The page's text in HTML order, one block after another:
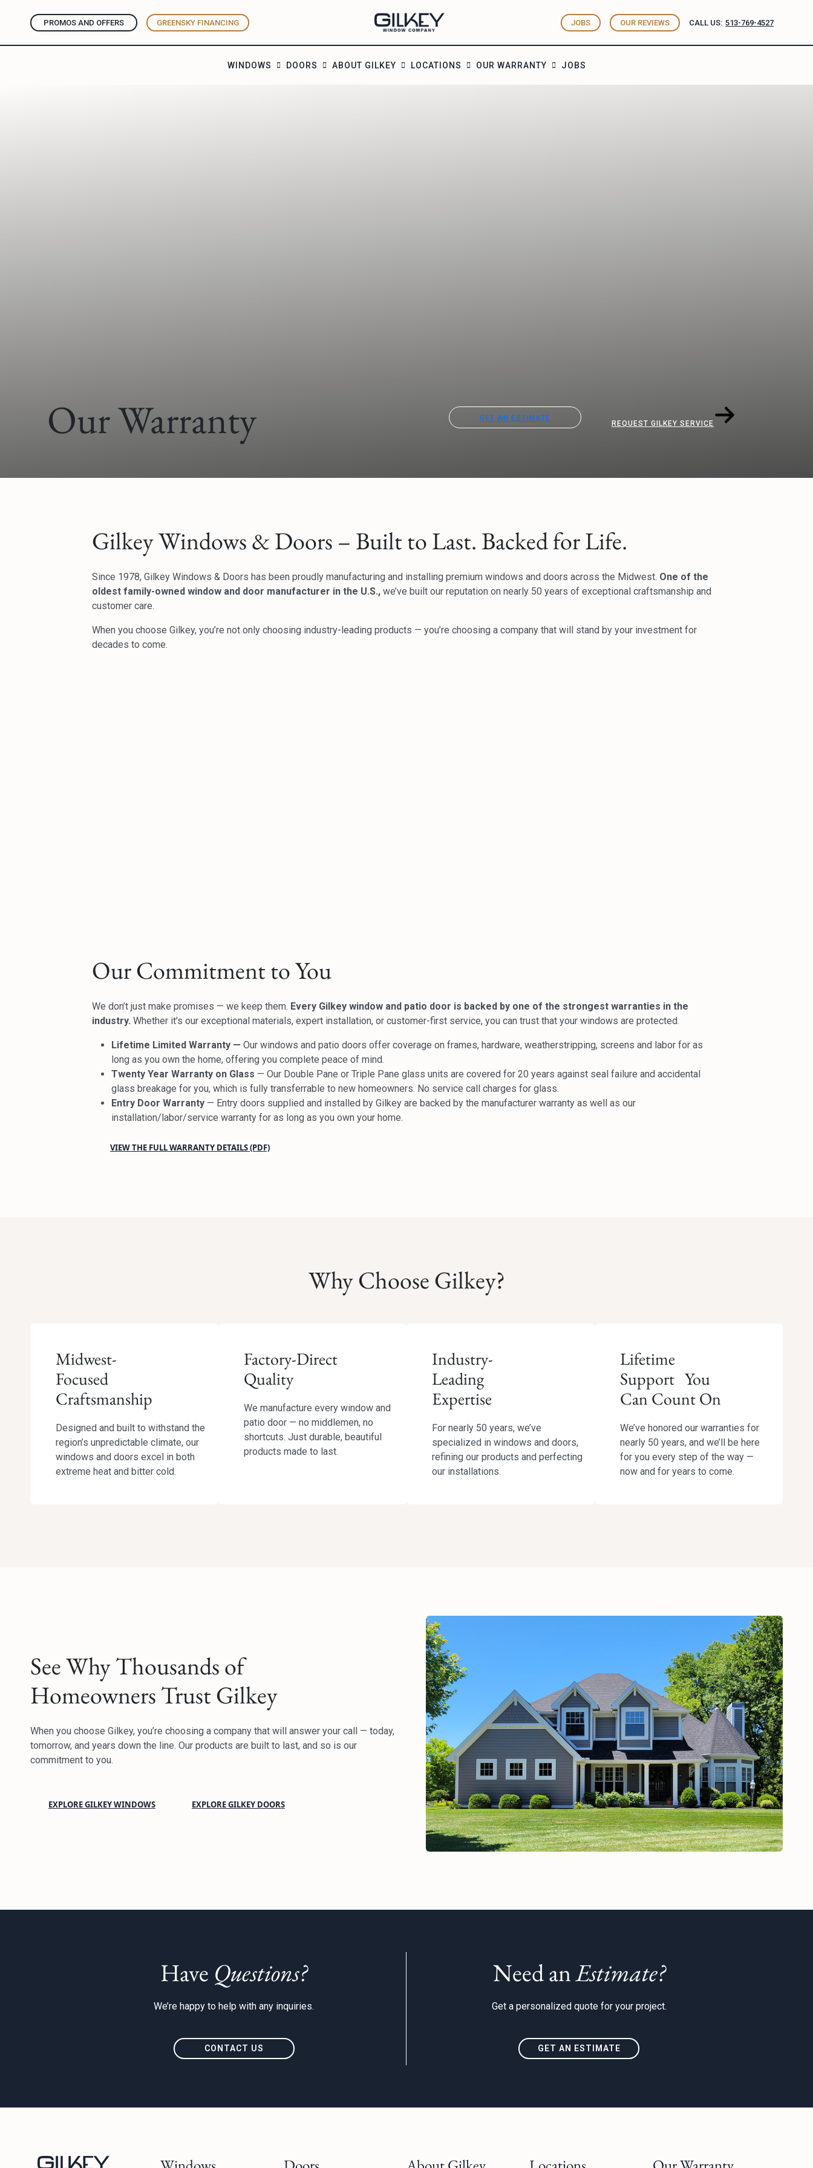
PROMOS AND OFFERS GREENSKY FINANCING JOBS OUR REVIEWS CALL US: 513-769-4527
WINDOWS DOORS ABOUT GILKEY LOCATIONS OUR WARRANTY JOBS
Our Warranty GET AN ESTIMATE
REQUEST GILKEY SERVICE
Gilkey Windows & Doors – Built to Last. Backed for Life.
Since 1978, Gilkey Windows & Doors has been proudly manufacturing and installing premium windows and doors across the Midwest. One of the
oldest family-owned window and door manufacturer in the U.S., we’ve built our reputation on nearly 50 years of exceptional craftsmanship and
customer care.
When you choose Gilkey, you’re not only choosing industry-leading products — you’re choosing a company that will stand by your investment for
decades to come.
Our Commitment to You
We don’t just make promises — we keep them. Every Gilkey window and patio door is backed by one of the strongest warranties in the
industry. Whether it’s our exceptional materials, expert installation, or customer-first service, you can trust that your windows are protected.
Lifetime Limited Warranty — Our windows and patio doors offer coverage on frames, hardware, weatherstripping, screens and labor for as
long as you own the home, offering you complete peace of mind.
Twenty Year Warranty on Glass — Our Double Pane or Triple Pane glass units are covered for 20 years against seal failure and accidental
glass breakage for you, which is fully transferrable to new homeowners. No service call charges for glass.
Entry Door Warranty — Entry doors supplied and installed by Gilkey are backed by the manufacturer warranty as well as our
installation/labor/service warranty for as long as you own your home.
VIEW THE FULL WARRANTY DETAILS (PDF)
Why Choose Gilkey?
Midwest-
Focused
Craftsmanship
Designed and built to withstand the
region’s unpredictable climate, our
windows and doors excel in both
extreme heat and bitter cold.
Factory-Direct
Quality
We manufacture every window and
patio door — no middlemen, no
shortcuts. Just durable, beautiful
products made to last.
Industry-
Leading
Expertise
For nearly 50 years, we’ve
specialized in windows and doors,
refining our products and perfecting
our installations.
Lifetime
Support You
Can Count On
We’ve honored our warranties for
nearly 50 years, and we’ll be here
for you every step of the way —
now and for years to come.
See Why Thousands of
Homeowners Trust Gilkey
When you choose Gilkey, you’re choosing a company that will answer your call — today,
tomorrow, and years down the line. Our products are built to last, and so is our
commitment to you.
EXPLORE GILKEY WINDOWS EXPLORE GILKEY DOORS
Have Questions?
We’re happy to help with any inquiries.
CONTACT US
Need anEstimate?
Get a personalized quote for your project.
GET AN ESTIMATE